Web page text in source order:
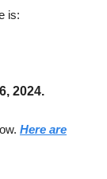
is:
2024.
Here are